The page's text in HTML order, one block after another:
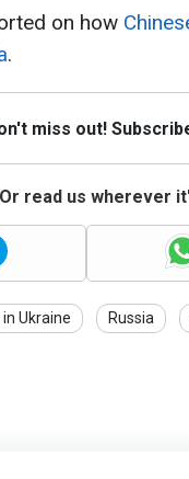
on how
.
miss out!
Or read us wherever
in Ukraine Russia